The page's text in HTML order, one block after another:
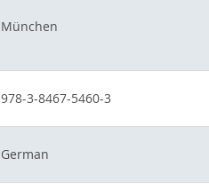
München
978-3-8467-5460-3
German